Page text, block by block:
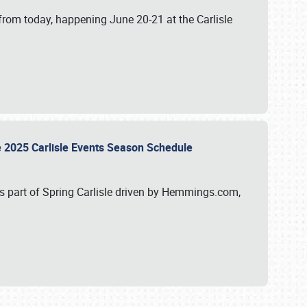
today, happening June 20-21 at the Carlisle
Carlisle Events Season Schedule
part of Spring Carlisle driven by Hemmings.com,